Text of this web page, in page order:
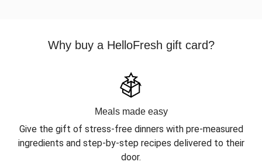
Why buy a HelloFresh gift card?
Meals made easy
Give the gift of stress-free dinners with pre-measured
ingredients and step-by-step recipes delivered to their
door.